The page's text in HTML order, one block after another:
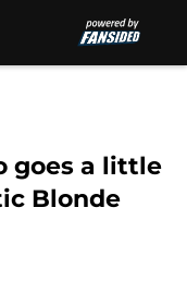
goes a little
Blonde